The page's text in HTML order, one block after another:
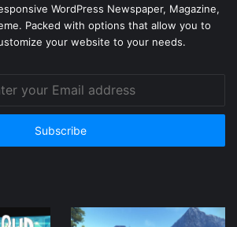
WordPress Newspaper, Magazine,
Packed with options that allow you to
your website to your needs.